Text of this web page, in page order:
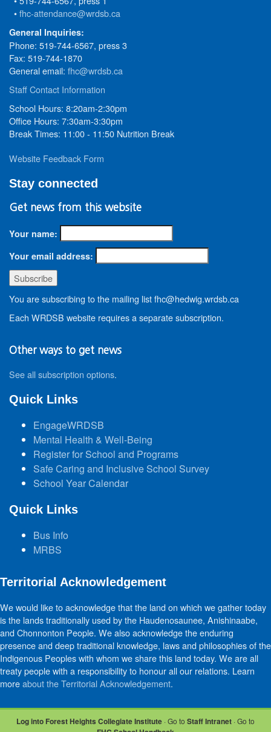
•fhc-attendance@wrdsb.ca
General Inquiries:
Phone: 519-744-6567, press 3
Fax: 519-744-1870
General email: fhc@wrdsb.ca
Staff Contact Information
School Hours: 8:20am-2:30pm
Office Hours: 7:30am-3:30pm
Break Times: 11:00 - 11:50 Nutrition Break
Website Feedback Form
Stay connected
Get news from this website
Your name:
Your email address:
You are subscribing to the mailing list fhc@hedwig.wrdsb.ca
Each WRDSB website requires a separate subscription.
Other ways to get news
See all subscription options.
Quick Links
EngageWRDSB
Mental Health & Well-Being
Register for School and Programs
Safe Caring and Inclusive School Survey
School Year Calendar
Quick Links
Bus Info
MRBS
Territorial Acknowledgement
We would like to acknowledge that the land on which we gather today
is the lands traditionally used by the Haudenosaunee, Anishinaabe,
and Chonnonton People. We also acknowledge the enduring
presence and deep traditional knowledge, laws and philosophies of the
Indigenous Peoples with whom we share this land today. We are all
treaty people with a responsibility to honour all our relations. Learn
moreabout the Territorial Acknowledgement.
Log into Forest Heights Collegiate Institute · Go to Staff Intranet · Go to